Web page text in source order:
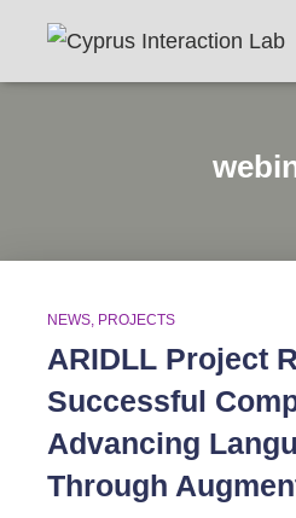
NEWS PROJECTS
ARIDLL Project
Successful
Advancing
Through